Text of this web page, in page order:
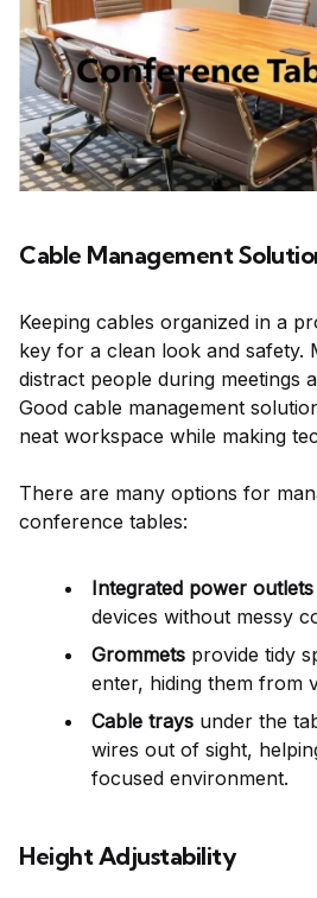
Cable Management
Keeping cables organized in a
key for a clean look and safety.
distract people during meetings
Good cable management
neat workspace while making
There are many options for
conference tables:
Integrated power outlets
devices without messy
Grommets provide tidy
enter, hiding them from
Cable trays under the
wires out of sight,
focused environment.
Height Adjustability